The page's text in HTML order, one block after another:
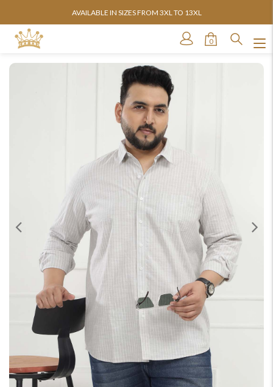
AVAILABLE IN SIZES FROM 3XL TO 13XL
0